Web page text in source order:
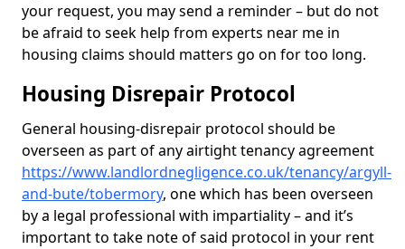
your request, you may send a reminder – but do not
be afraid to seek help from experts near me in
housing claims should matters go on for too long.
Housing Disrepair Protocol
General housing-disrepair protocol should be
overseen as part of any airtight tenancy agreement
https://www.landlordnegligence.co.uk/tenancy/argyll-
and-bute/tobermory, one which has been overseen
by a legal professional with impartiality – and it’s
important to take note of said protocol in your rent